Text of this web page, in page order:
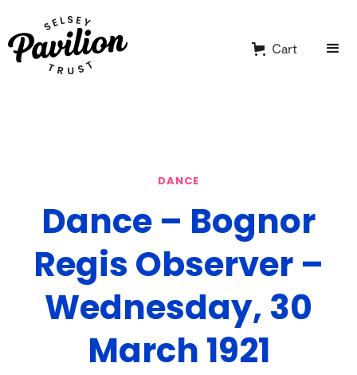
Cart
DANCE
Dance – Bognor
Regis Observer –
Wednesday, 30
March 1921